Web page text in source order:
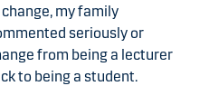
my family
seriously or
from being a lecturer
to being a student.